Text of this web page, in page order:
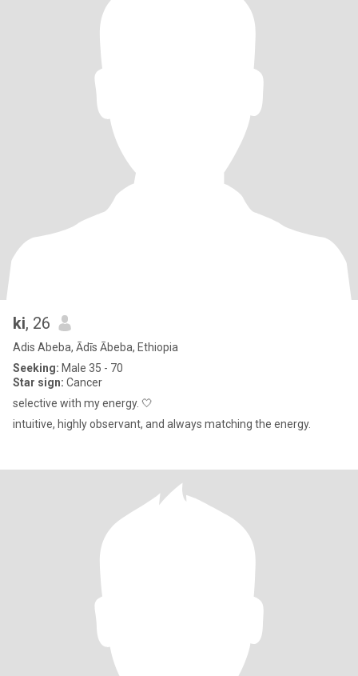
ki, 26
Adis Abeba, Ādīs Ābeba, Ethiopia
Seeking: Male 35 - 70
Star sign: Cancer
selective with my energy. 🤍
intuitive, highly observant, and always matching the energy.